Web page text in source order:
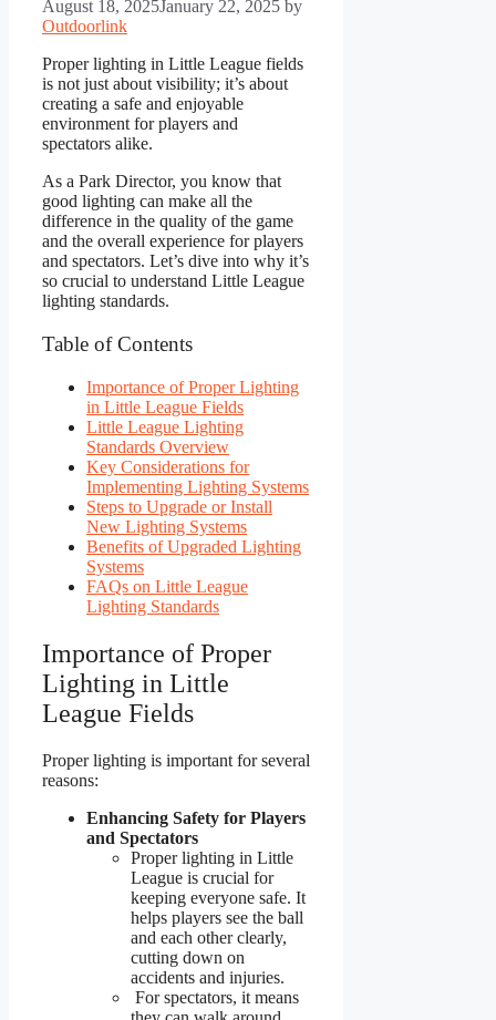
August 18, 2025January 22, 2025 by
Outdoorlink
Proper lighting in Little League fields
is not just about visibility; it’s about
creating a safe and enjoyable
environment for players and
spectators alike.
As a Park Director, you know that
good lighting can make all the
difference in the quality of the game
and the overall experience for players
and spectators. Let’s dive into why it’s
so crucial to understand Little League
lighting standards.
Table of Contents
Importance of Proper Lighting
in Little League Fields
Little League Lighting
Standards Overview
Key Considerations for
Implementing Lighting Systems
Steps to Upgrade or Install
New Lighting Systems
Benefits of Upgraded Lighting
Systems
FAQs on Little League
Lighting Standards
Importance of Proper
Lighting in Little
League Fields
Proper lighting is important for several
reasons:
Enhancing Safety for Players
and Spectators
Proper lighting in Little
League is crucial for
keeping everyone safe. It
helps players see the ball
and each other clearly,
cutting down on
accidents and injuries.
For spectators, it means